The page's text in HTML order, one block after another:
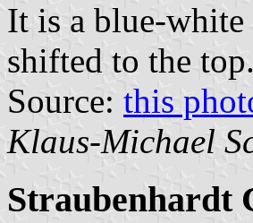
It is a blue-
shifted to the top.
Source: this
Klaus-Michael
Straubenhardt